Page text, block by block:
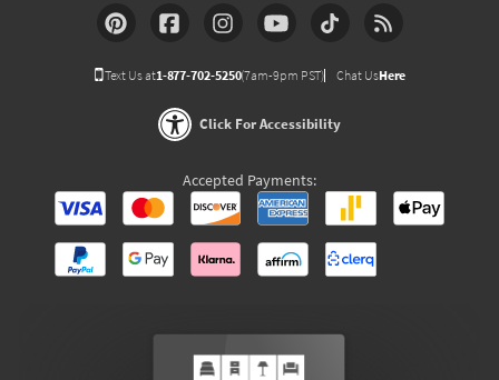
Text Us at1-877-702-5250(7am-9pm PST) Chat UsHere
Click For Accessibility
Accepted Payments: